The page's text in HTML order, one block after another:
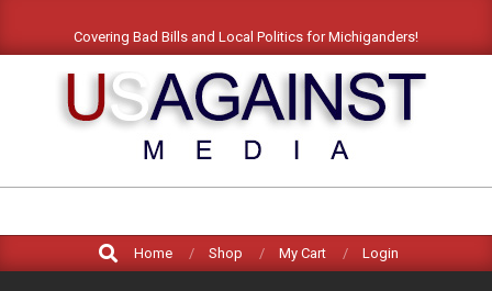
Covering Bad Bills and Local Politics for Michiganders!
US
AGAINST
MEDIA
Search
Home Shop My Cart Login